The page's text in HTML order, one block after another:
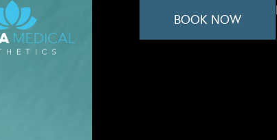
BOOK NOW